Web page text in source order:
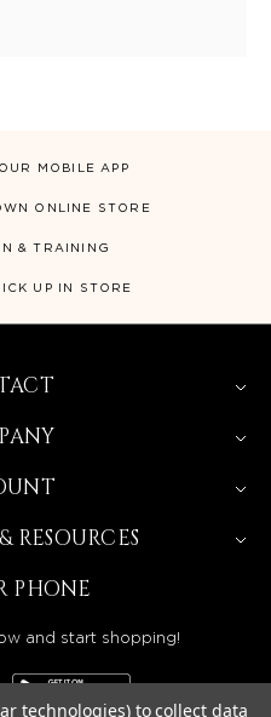
MOBILE APP
ONLINE STORE
& TRAINING
UP IN STORE
RESOURCES
PHONE
and start shopping!
technologies) to collect data